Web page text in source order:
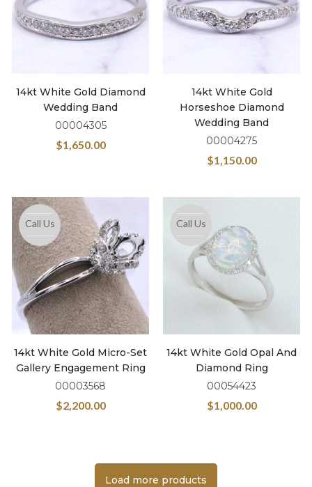
14kt White Gold Diamond
Wedding Band
00004305
$1,650.00
14kt White Gold
Horseshoe Diamond
Wedding Band
00004275
$1,150.00
Call Us
14kt White Gold Micro-Set
Gallery Engagement Ring
00003568
$2,200.00
Call Us
14kt White Gold Opal And
Diamond Ring
00054423
$1,000.00
Load more products